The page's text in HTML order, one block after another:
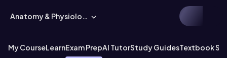
Anatomy & Physiology
My CourseLearnExam PrepAI TutorStudy GuidesTextbook